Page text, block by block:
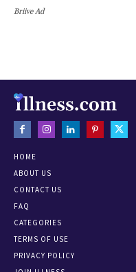
Briive Ad
HOME
ABOUT US
CONTACT US
FAQ
CATEGORIES
TERMS OF USE
PRIVACY POLICY